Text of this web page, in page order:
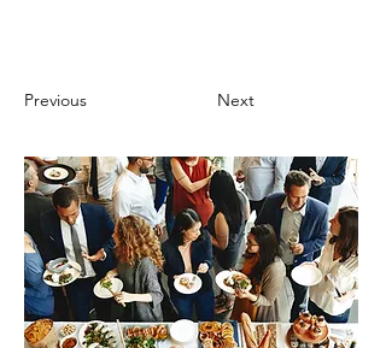
Previous Next